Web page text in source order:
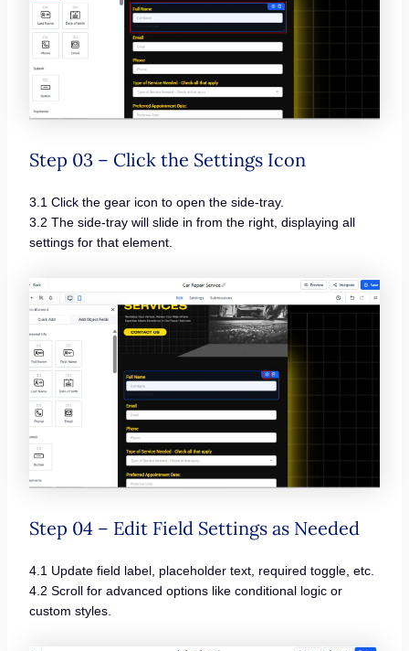
Step 03 – Click the Settings Icon
3.1 Click the gear icon to open the side-tray.
3.2 The side-tray will slide in from the right, displaying all
settings for that element.
Step 04 – Edit Field Settings as Needed
4.1 Update field label, placeholder text, required toggle, etc.
4.2 Scroll for advanced options like conditional logic or
custom styles.